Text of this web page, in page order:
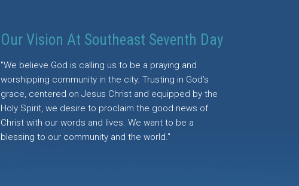
Our Vision At Southeast Seventh Day
"We believe God is calling us to be a praying and
worshipping community in the city. Trusting in God’s
grace, centered on Jesus Christ and equipped by the
Holy Spirit, we desire to proclaim the good news of
Christ with our words and lives. We want to be a
blessing to our community and the world."